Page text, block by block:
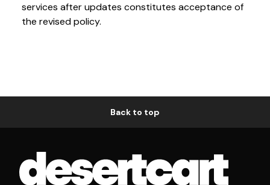
services after updates constitutes acceptance of
the revised policy.
Back to top